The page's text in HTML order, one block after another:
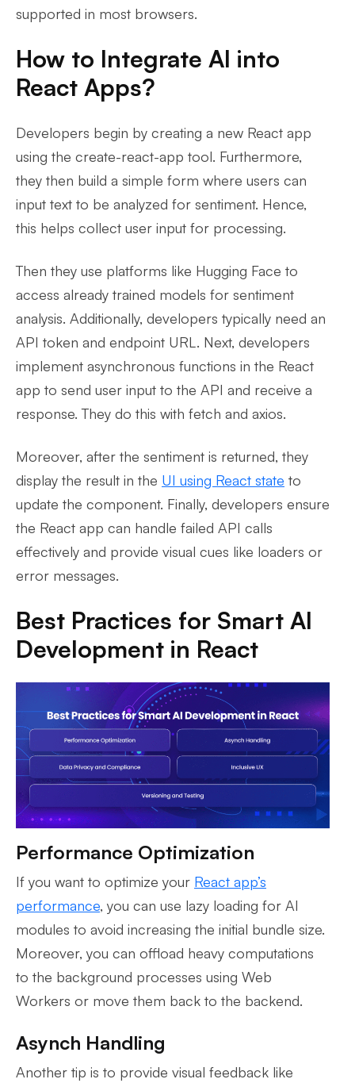
supported in most browsers.
How to Integrate AI into
React Apps?
Developers begin by creating a new React app
using the create-react-app tool. Furthermore,
they then build a simple form where users can
input text to be analyzed for sentiment. Hence,
this helps collect user input for processing.
Then they use platforms like Hugging Face to
access already trained models for sentiment
analysis. Additionally, developers typically need an
API token and endpoint URL. Next, developers
implement asynchronous functions in the React
app to send user input to the API and receive a
response. They do this with fetch and axios.
Moreover, after the sentiment is returned, they
display the result in the UI using React state to
update the component. Finally, developers ensure
the React app can handle failed API calls
effectively and provide visual cues like loaders or
error messages.
Best Practices for Smart AI
Development in React
Performance Optimization
If you want to optimize your React app’s
performance, you can use lazy loading for AI
modules to avoid increasing the initial bundle size.
Moreover, you can offload heavy computations
to the background processes using Web
Workers or move them back to the backend.
Asynch Handling
Another tip is to provide visual feedback like